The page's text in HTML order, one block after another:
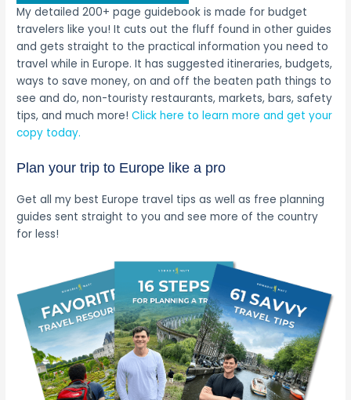
My detailed 200+ page guidebook is made for budget
travelers like you! It cuts out the fluff found in other guides
and gets straight to the practical information you need to
travel while in Europe. It has suggested itineraries, budgets,
ways to save money, on and off the beaten path things to
see and do, non-touristy restaurants, markets, bars, safety
tips, and much more!Click here to learn more and get your
copy today.
Plan your trip to Europe like a pro
Get all my best Europe travel tips as well as free planning
guides sent straight to you and see more of the country
for less!